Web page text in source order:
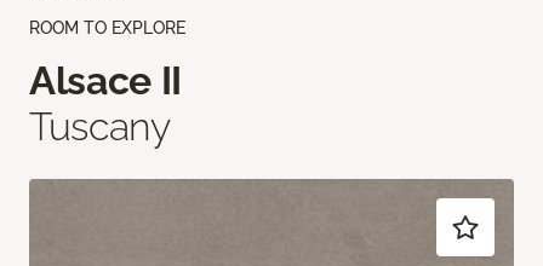
ROOM TO EXPLORE
Alsace II
Tuscany